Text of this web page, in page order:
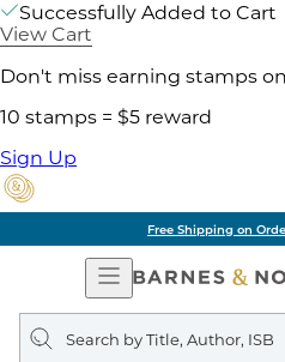
Successfully Added to Cart
View Cart
Don't miss earning stamps
10 stamps = $5 reward
Sign Up
Free Shipping on
Open
Navigation
Search
query